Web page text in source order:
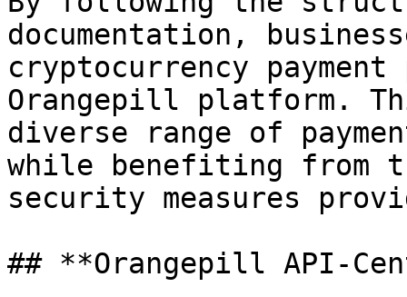
documentation,
cryptocurrency
Orangepill platform.
diverse range of
while benefiting from
security measures
## **Orangepill API-